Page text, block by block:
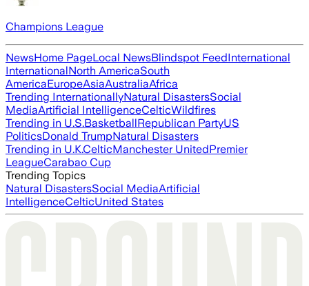
Champions League
NewsHome PageLocal NewsBlindspot FeedInternational
InternationalNorth AmericaSouth
AmericaEuropeAsiaAustraliaAfrica
Trending InternationallyNatural DisastersSocial
MediaArtificial IntelligenceCelticWildfires
Trending in U.S.BasketballRepublican PartyUS
PoliticsDonald TrumpNatural Disasters
Trending in U.K.CelticManchester UnitedPremier
LeagueCarabao Cup
Trending Topics
Natural DisastersSocial MediaArtificial
IntelligenceCelticUnited States